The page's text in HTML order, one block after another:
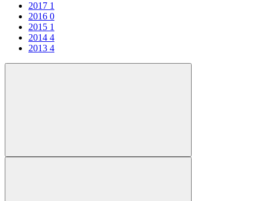
2017 1
2016 0
2015 1
2014 4
2013 4